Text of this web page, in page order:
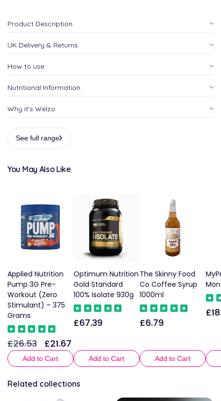
Product Description
UK Delivery & Returns
How to use
Nutritional Information
Why it's Welzo
See full range
You May Also Like
Applied Nutrition
Pump 3G Pre-
Workout (Zero
Stimulant) – 375
Grams
Regular
price
£26.53
Sale
£21.67
Add to Cart
Optimum Nutrition
Gold Standard
100% Isolate 930g
Regular
£67.39
Add to Cart
The Skinny Food
Co Coffee Syrup
1000ml
Regular
£6.79
Add to Cart
Related collections